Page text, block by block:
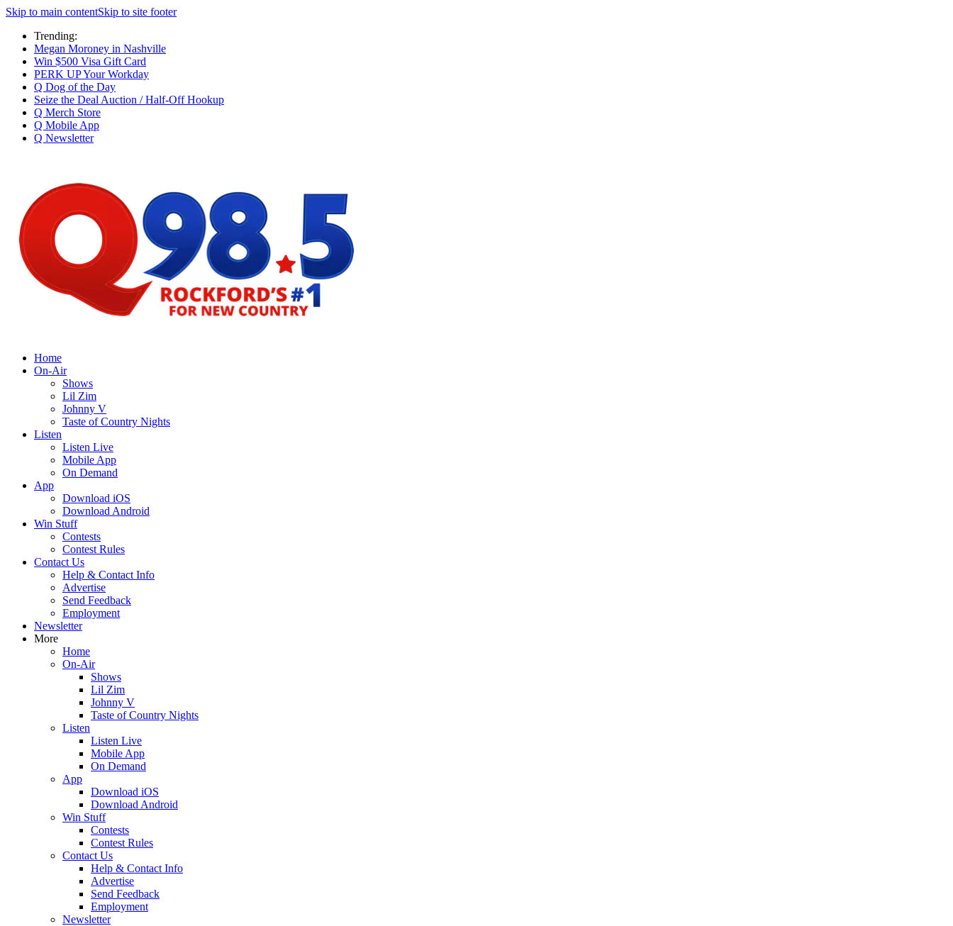
Skip to main contentSkip to site footer
Trending:
Megan Moroney in Nashville
Win $500 Visa Gift Card
PERK UP Your Workday
Q Dog of the Day
Seize the Deal Auction / Half-Off Hookup
Q Merch Store
Q Mobile App
Q Newsletter
Home
On-Air
Shows
Lil Zim
Johnny V
Taste of Country Nights
Listen
Listen Live
Mobile App
On Demand
App
Download iOS
Download Android
Win Stuff
Contests
Contest Rules
Contact Us
Help & Contact Info
Advertise
Send Feedback
Employment
Newsletter
More
Home
On-Air
Shows
Lil Zim
Johnny V
Taste of Country Nights
Listen
Listen Live
Mobile App
On Demand
App
Download iOS
Download Android
Win Stuff
Contests
Contest Rules
Contact Us
Help & Contact Info
Advertise
Send Feedback
Employment
Newsletter